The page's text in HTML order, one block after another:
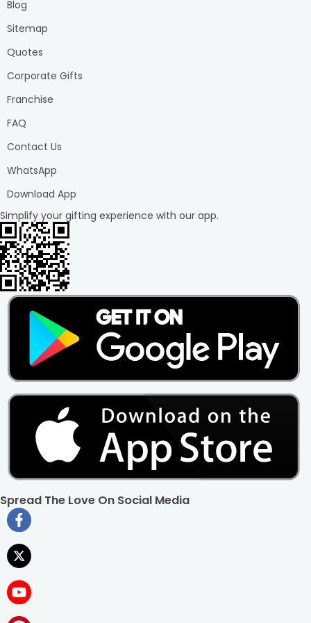
Blog
Sitemap
Quotes
Corporate Gifts
Franchise
FAQ
Contact Us
WhatsApp
Download App
Simplify your gifting experience with our app.
Spread The Love On Social Media